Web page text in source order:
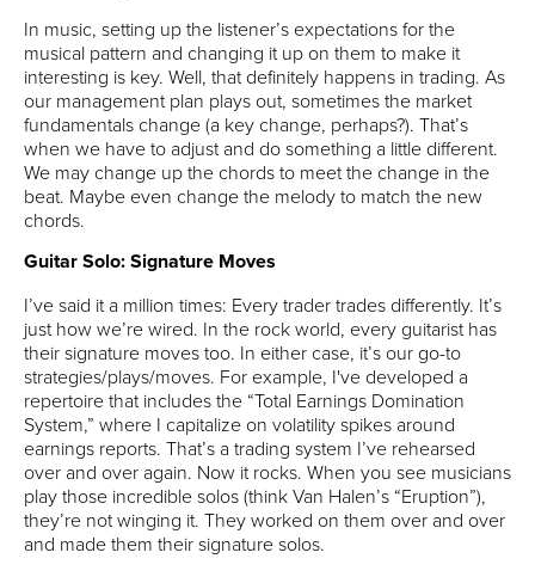
In music, setting up the listener’s expectations for the
musical pattern and changing it up on them to make it
interesting is key. Well, that definitely happens in trading. As
our management plan plays out, sometimes the market
fundamentals change (a key change, perhaps?). That’s
when we have to adjust and do something a little different.
We may change up the chords to meet the change in the
beat. Maybe even change the melody to match the new
chords.
Guitar Solo: Signature Moves
I’ve said it a million times: Every trader trades differently. It’s
just how we’re wired. In the rock world, every guitarist has
their signature moves too. In either case, it’s our go-to
strategies/plays/moves. For example, I've developed a
repertoire that includes the “Total Earnings Domination
System,” where I capitalize on volatility spikes around
earnings reports. That’s a trading system I’ve rehearsed
over and over again. Now it rocks. When you see musicians
play those incredible solos (think Van Halen’s “Eruption”),
they’re not winging it. They worked on them over and over
and made them their signature solos.